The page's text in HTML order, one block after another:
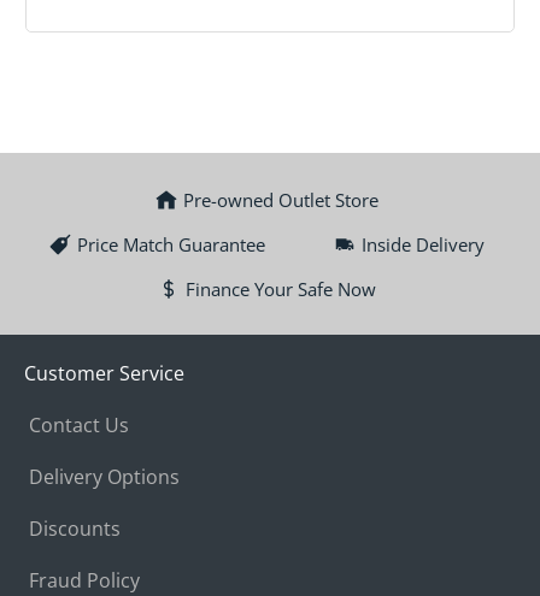
Pre-owned Outlet Store
Price Match Guarantee
Inside Delivery
Finance Your Safe Now
Customer Service
Contact Us
Delivery Options
Discounts
Fraud Policy